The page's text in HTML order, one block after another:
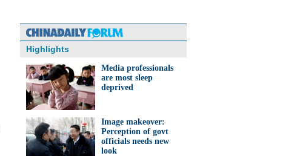
Highlights
Media professionals
are most sleep
deprived
Image makeover:
Perception of govt
officials needs new
look